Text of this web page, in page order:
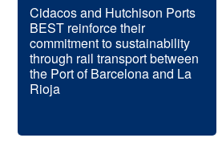
Cidacos and Hutchison Ports
BEST reinforce their
commitment to sustainability
through rail transport between
the Port of Barcelona and La
Rioja